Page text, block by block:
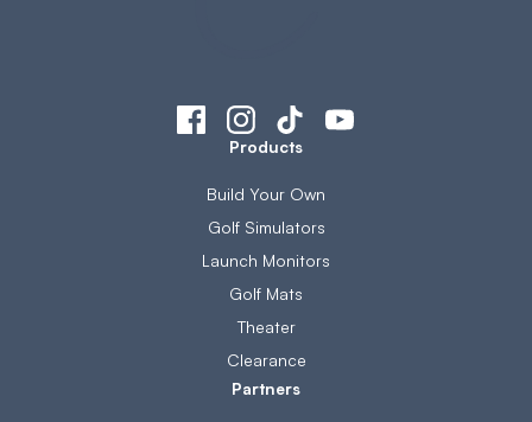
Products
Build Your Own
Golf Simulators
Launch Monitors
Golf Mats
Theater
Clearance
Partners